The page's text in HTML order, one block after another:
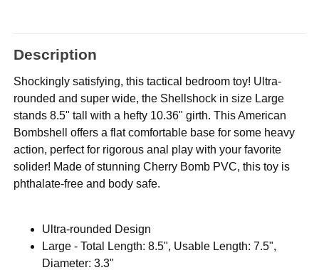
Description
Shockingly satisfying, this tactical bedroom toy! Ultra-
rounded and super wide, the Shellshock in size Large
stands 8.5" tall with a hefty 10.36" girth. This American
Bombshell offers a flat comfortable base for some heavy
action, perfect for rigorous anal play with your favorite
solider! Made of stunning Cherry Bomb PVC, this toy is
phthalate-free and body safe.
Ultra-rounded Design
Large - Total Length: 8.5", Usable Length: 7.5",
Diameter: 3.3"